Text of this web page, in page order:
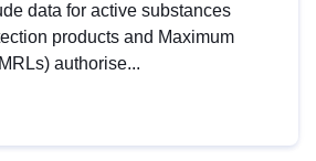
data for active substances
products and Maximum
authorise...